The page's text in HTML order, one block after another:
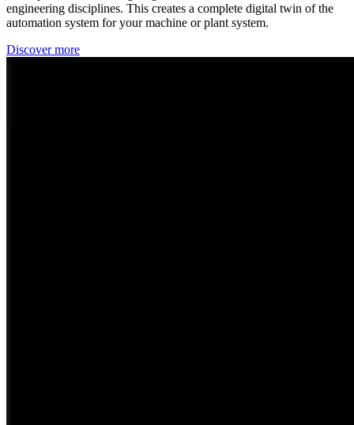
engineering disciplines. This creates a complete digital twin of the
automation system for your machine or plant system.
Discover more